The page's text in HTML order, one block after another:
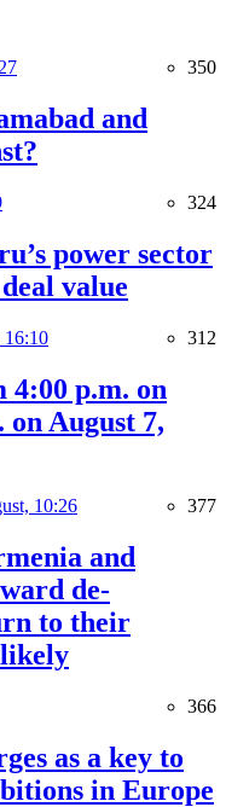
350
and
324
power sector
value
16:10 312
p.m. on
on August 7,
10:26 377
and
de-
to their
366
as a key to
in Europe